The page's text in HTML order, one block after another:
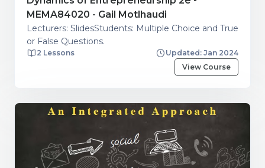
MEMA84020 - Gail Motlhaudi
Lecturers: SlidesStudents: Multiple Choice and True
or False Questions.
2 Lessons
Updated: Jan 2024
View Course